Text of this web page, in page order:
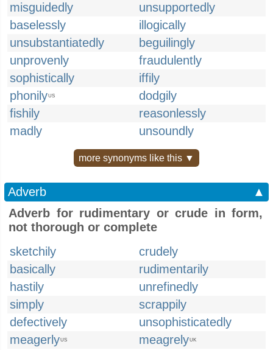
misguidedly
unsupportedly
baselessly
illogically
unsubstantiatedly
beguilingly
unprovenly
fraudulently
sophistically
iffily
phonilyUS
dodgily
fishily
reasonlessly
madly
unsoundly
more synonyms like this ▼
Adverb
▲
Adverb for rudimentary or crude in form,
not thorough or complete
sketchily
crudely
basically
rudimentarily
hastily
unrefinedly
simply
scrappily
defectively
unsophisticatedly
meagerlyUS meagrelyUK